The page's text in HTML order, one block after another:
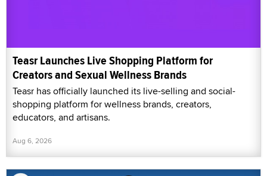
Teasr Launches Live Shopping Platform for
Creators and Sexual Wellness Brands
Teasr has officially launched its live-selling and social-
shopping platform for wellness brands, creators,
educators, and artisans.
Aug 6, 2026